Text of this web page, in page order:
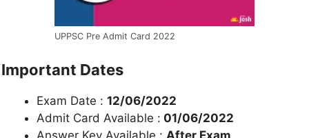
UPPSC Pre Admit Card 2022
Important Dates
Exam Date : 12/06/2022
Admit Card Available : 01/06/2022
Answer Key Available : After Exam